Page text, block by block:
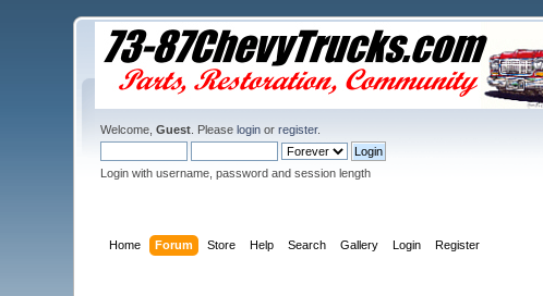
Welcome,Guest . Pleaselogin orregister.
Login with username, password and session length
Home Forum Store Help Search Gallery Login Register